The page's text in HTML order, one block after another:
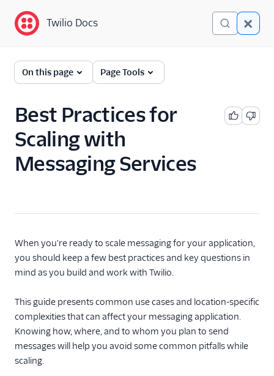
Twilio Docs
Programmable
Messaging
Getting Started
API reference
Preventing Fraud
Messaging Services
Get started with
Messaging Services
opt-outs
Best Practices for
Scaling with Messaging
Services
Twilio Docs
On this page Page Tools
Best Practices for
Scaling with
Messaging Services
When you're ready to scale messaging for your application,
you should keep a few best practices and key questions in
mind as you build and work with Twilio.
This guide presents common use cases and location-specific
complexities that can affect your messaging application.
Knowing how, where, and to whom you plan to send
messages will help you avoid some common pitfalls while
scaling.